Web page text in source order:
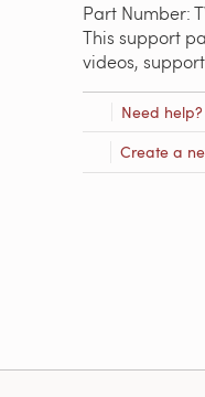
Part Number:
This support
videos,
Need
Create a